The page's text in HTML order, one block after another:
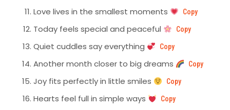
Love lives in the smallest moments Copy
Today feels special and peaceful Copy
Quiet cuddles say everything Copy
Another month closer to big dreams Copy
Joy fits perfectly in little smiles Copy
Hearts feel full in simple ways Copy